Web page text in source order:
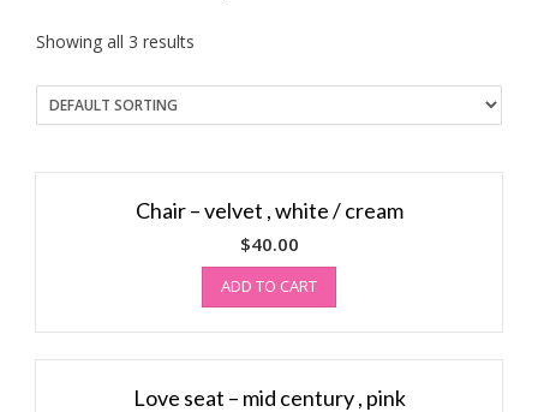
Showing all 3 results
Chair – velvet , white / cream
$40.00
ADD TO CART
Love seat – mid century , pink